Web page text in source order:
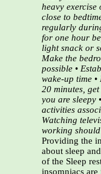
heavy
close to
regularly
for one hour
light snack or
Make the
possible •
wake-up time •
20 minutes,
you are sleepy •
activities
Watching
working
Providing the
about sleep
of the Sleep
insomniacs